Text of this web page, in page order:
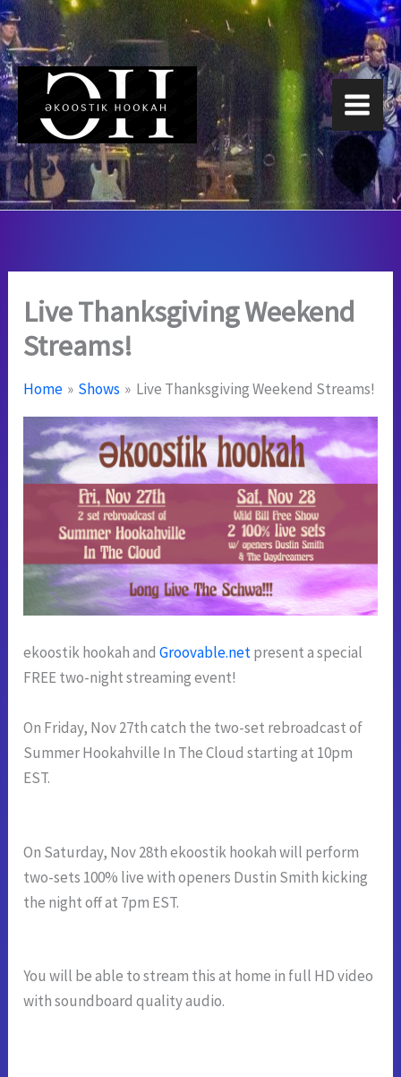
Skip
to
content
Live Thanksgiving Weekend
Streams!
Home Shows Live Thanksgiving Weekend Streams!
ekoostik hookah andGroovable.netpresent a special
FREE two-night streaming event!
On Friday, Nov 27th catch the two-set rebroadcast of
Summer Hookahville In The Cloud starting at 10pm
EST.
On Saturday, Nov 28th ekoostik hookah will perform
two-sets 100% live with openers Dustin Smith kicking
the night off at 7pm EST.
You will be able to stream this at home in full HD video
with soundboard quality audio.